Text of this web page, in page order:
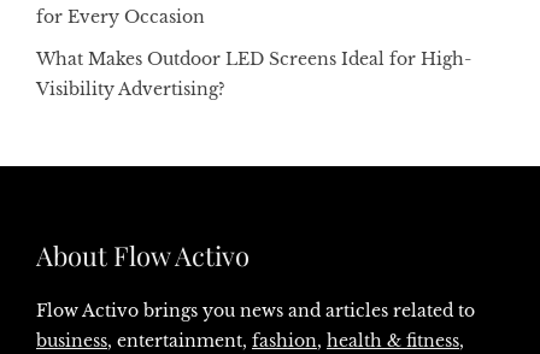
for Every Occasion
What Makes Outdoor LED Screens Ideal for High-
Visibility Advertising?
About Flow Activo
Flow Activo brings you news and articles related to
business, entertainment, fashion, health & fitness,